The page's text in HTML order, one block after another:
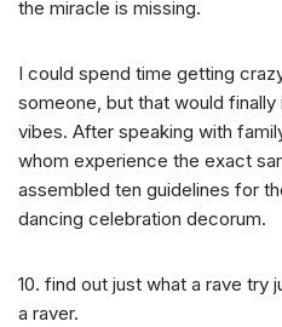
the miracle is missing.
I could spend time getting
someone, but that would
vibes. After speaking with
whom experience the exact
assembled ten guidelines for
dancing celebration decorum.
10. find out just what a rave
a raver.